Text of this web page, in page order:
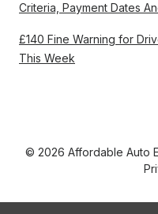
Criteria, Payment Dates
£140 Fine Warning for
This Week
© 2026 Affordable Auto